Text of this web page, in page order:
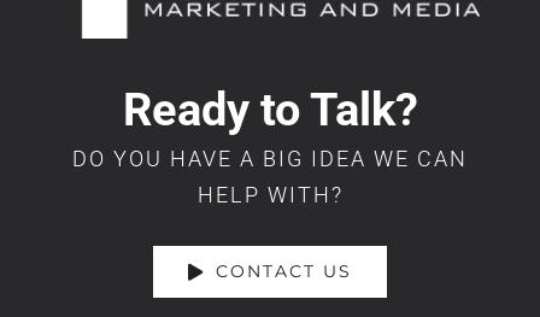
Ready to Talk?
DO YOU HAVE A BIG IDEA WE CAN
HELP WITH?
CONTACT US